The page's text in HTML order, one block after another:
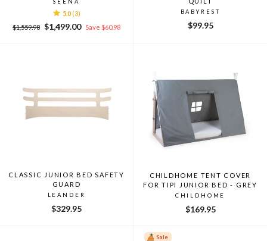
SEENA
5.0 (3)
Regular
$1,559.98
Sale
$1,499.00 Save $60.98
BABYREST
$99.95
CLASSIC JUNIOR BED SAFETY
GUARD
LEANDER
$329.95
CHILDHOME TENT COVER
FOR TIPI JUNIOR BED - GREY
CHILDHOME
$169.95
Sale